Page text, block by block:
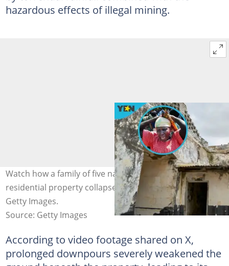
hazardous effects of illegal mining.
Watch how a family of five narrowly escaped death as a
residential property collapses in Aboso. Photo credit:
Getty Images.
Source: Getty Images
According to video footage shared on X,
prolonged downpours severely weakened the